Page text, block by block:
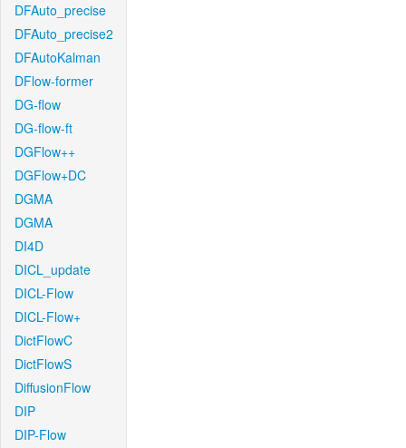
DFAuto_precise
DFAuto_precise2
DFAutoKalman
DFlow-former
DG-flow
DG-flow-ft
DGFlow++
DGFlow+DC
DGMA
DGMA
DI4D
DICL_update
DICL-Flow
DICL-Flow+
DictFlowC
DictFlowS
DiffusionFlow
DIP
DIP-Flow